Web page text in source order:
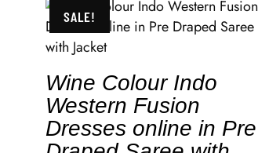
SALE!
Wine Colour Indo
Western Fusion
Dresses online in Pre